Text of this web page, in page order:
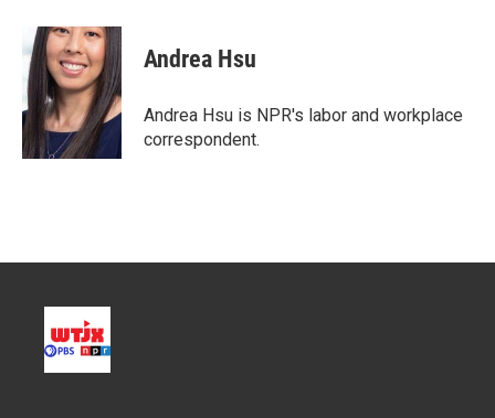
t
e
r
n
k
e
d
I
n
a
i
l
Andrea Hsu
Andrea Hsu is NPR's labor and workplace
correspondent.